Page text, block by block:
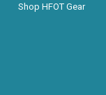
Shop HFOT Gear